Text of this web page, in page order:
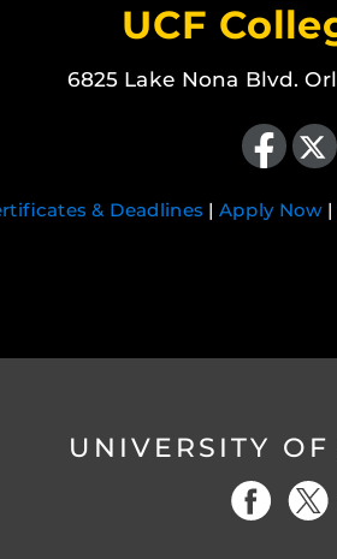
UCF
6825 Lake Nona Blvd.
Like us onFollow us on X
& Deadlines | Apply Now |
UNIVERSITY